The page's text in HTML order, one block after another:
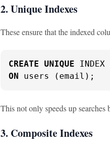
2. Unique Indexes
These ensure that the indexed
CREATE UNIQUE
ON users (email);
This not only speeds up searches
3. Composite Indexes